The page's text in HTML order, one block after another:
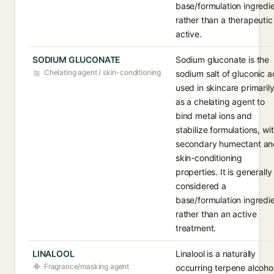
base/formulation
rather than a therapeutic
active.
SODIUM GLUCONATE
Chelating agent / skin-conditioning
Sodium gluconate is the
sodium salt of gluconic
used in skincare primarily
as a chelating agent to
bind metal ions and
stabilize formulations,
secondary humectant
skin-conditioning
properties. It is generally
considered a
base/formulation
rather than an active
treatment.
LINALOOL
Fragrance/masking agent
Linalool is a naturally
occurring terpene